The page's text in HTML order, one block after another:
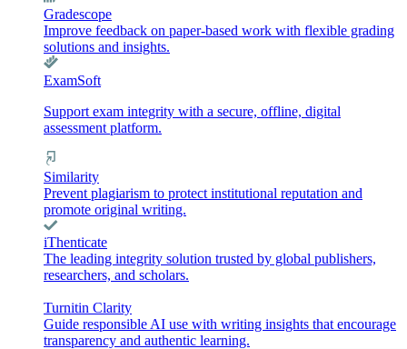
Gradescope
Improve feedback on paper-based work with flexible grading
solutions and insights.
ExamSoft
Support exam integrity with a secure, offline, digital
assessment platform.
Similarity
Prevent plagiarism to protect institutional reputation and
promote original writing.
iThenticate
The leading integrity solution trusted by global publishers,
researchers, and scholars.
Turnitin Clarity
Guide responsible AI use with writing insights that encourage
transparency and authentic learning.